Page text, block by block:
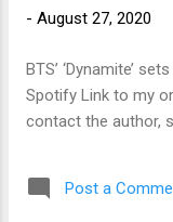
- August 27, 2020
BTS’ ‘Dynamite’
Spotify Link to my
contact the author,
Post a